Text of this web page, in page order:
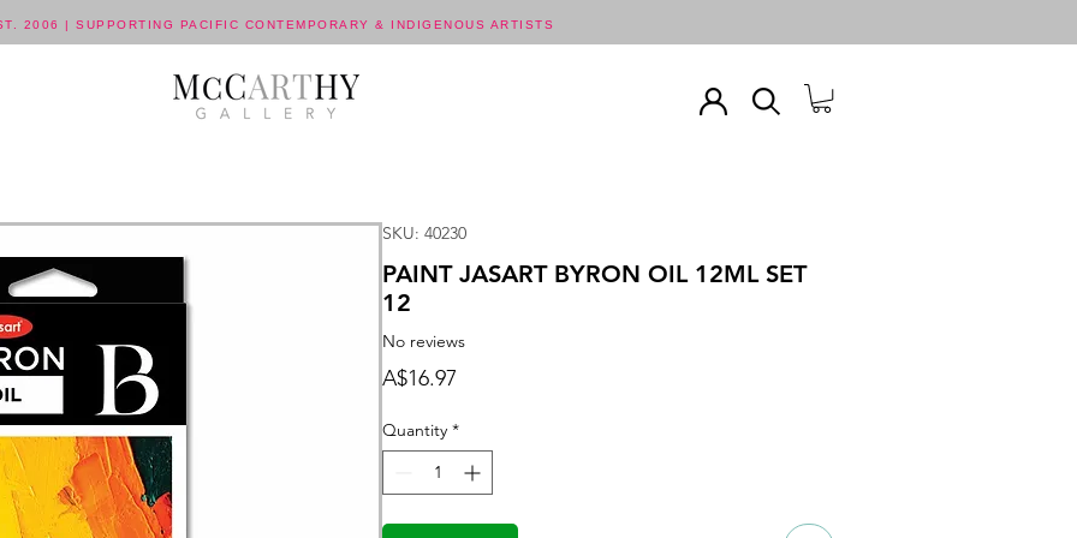
2006 | SUPPORTING PACIFIC CONTEMPORARY & INDIGENOUS ARTISTS
SKU: 40230
PAINT JASART BYRON OIL 12ML SET
12
No reviews
A$16.97
Quantity *